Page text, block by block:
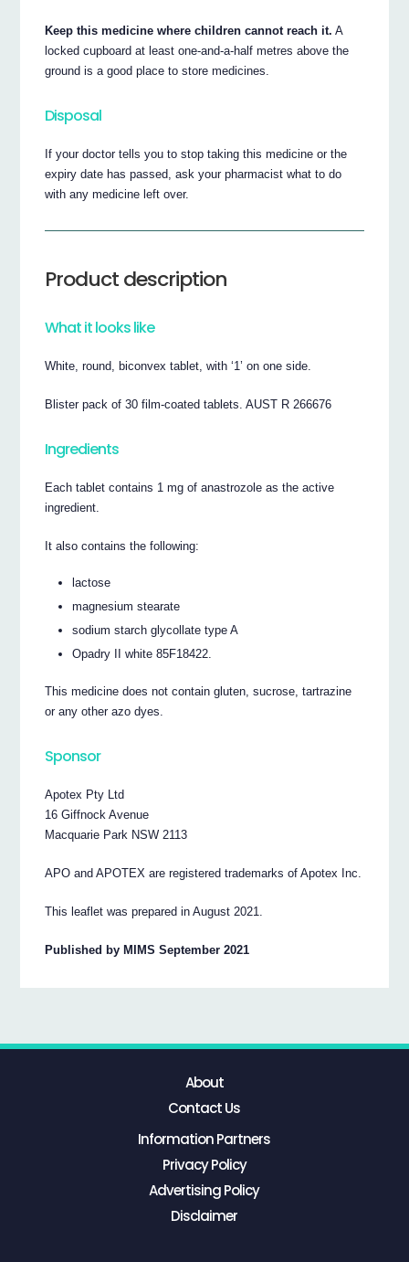
Keep this medicine where children cannot reach it. A
locked cupboard at least one-and-a-half metres above the
ground is a good place to store medicines.
Disposal
If your doctor tells you to stop taking this medicine or the
expiry date has passed, ask your pharmacist what to do
with any medicine left over.
Product description
What it looks like
White, round, biconvex tablet, with ‘1’ on one side.
Blister pack of 30 film-coated tablets. AUST R 266676
Ingredients
Each tablet contains 1 mg of anastrozole as the active
ingredient.
It also contains the following:
lactose
magnesium stearate
sodium starch glycollate type A
Opadry II white 85F18422.
This medicine does not contain gluten, sucrose, tartrazine
or any other azo dyes.
Sponsor
Apotex Pty Ltd
16 Giffnock Avenue
Macquarie Park NSW 2113
APO and APOTEX are registered trademarks of Apotex Inc.
This leaflet was prepared in August 2021.
Published by MIMS September 2021
About
Contact Us
Information Partners
Privacy Policy
Advertising Policy
Disclaimer